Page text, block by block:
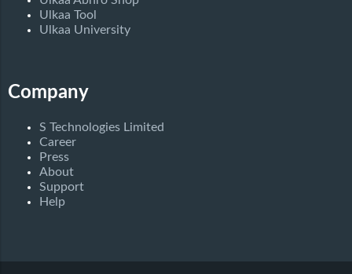
Ulkaa Tool
Ulkaa University
Company
S Technologies Limited
Career
Press
About
Support
Help